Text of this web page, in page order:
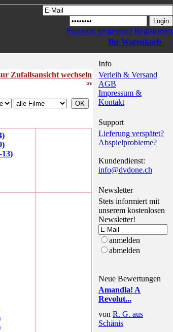
Passwort vergessen? Registrieren
Ihr Warenkorb
Zufallsansicht wechseln
13)
Info
Verleih & Versand
AGB
Impressum &
Kontakt
Support
Lieferung verspätet?
Abspielprobleme?
Kundendienst:
info@dvdone.ch
Newsletter
Stets informiert mit
unserem kostenlosen
Newsletter!
anmelden
abmelden
Neue Bewertungen
Amandla! A
Revolut...
von R. G. aus
Schänis